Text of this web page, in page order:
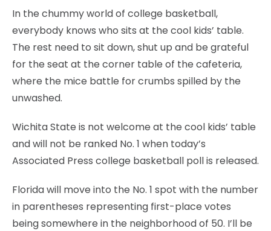
VIDEO
GALLERY
CONTACT
LEGAL
In the chummy world of college basketball,
everybody knows who sits at the cool kids’ table.
The rest need to sit down, shut up and be grateful
for the seat at the corner table of the cafeteria,
where the mice battle for crumbs spilled by the
unwashed.
Wichita State is not welcome at the cool kids’ table
and will not be ranked No. 1 when today’s
Associated Press college basketball poll is released.
Florida will move into the No. 1 spot with the number
in parentheses representing first-place votes
being somewhere in the neighborhood of 50. I’ll be